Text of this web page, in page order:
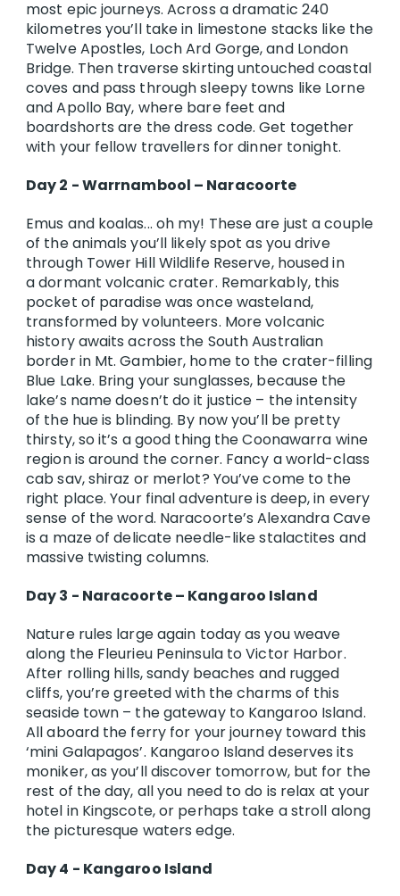
most epic journeys. Across a dramatic 240
kilometres you’ll take in limestone stacks like the
Twelve Apostles, Loch Ard Gorge, and London
Bridge. Then traverse skirting untouched coastal
coves and pass through sleepy towns like Lorne
and Apollo Bay, where bare feet and
boardshorts are the dress code. Get together
with your fellow travellers for dinner tonight.
Day 2 - Warrnambool – Naracoorte
Emus and koalas... oh my! These are just a couple
of the animals you’ll likely spot as you drive
through Tower Hill Wildlife Reserve, housed in
a dormant volcanic crater. Remarkably, this
pocket of paradise was once wasteland,
transformed by volunteers. More volcanic
history awaits across the South Australian
border in Mt. Gambier, home to the crater-filling
Blue Lake. Bring your sunglasses, because the
lake’s name doesn’t do it justice – the intensity
of the hue is blinding. By now you’ll be pretty
thirsty, so it’s a good thing the Coonawarra wine
region is around the corner. Fancy a world-class
cab sav, shiraz or merlot? You’ve come to the
right place. Your final adventure is deep, in every
sense of the word. Naracoorte’s Alexandra Cave
is a maze of delicate needle-like stalactites and
massive twisting columns.
Day 3 - Naracoorte – Kangaroo Island
Nature rules large again today as you weave
along the Fleurieu Peninsula to Victor Harbor.
After rolling hills, sandy beaches and rugged
cliffs, you’re greeted with the charms of this
seaside town – the gateway to Kangaroo Island.
All aboard the ferry for your journey toward this
‘mini Galapagos’. Kangaroo Island deserves its
moniker, as you’ll discover tomorrow, but for the
rest of the day, all you need to do is relax at your
hotel in Kingscote, or perhaps take a stroll along
the picturesque waters edge.
Day 4 - Kangaroo Island